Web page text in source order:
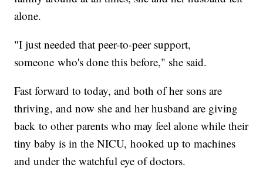
alone.
"I just needed that peer-to-peer support,
someone who's done this before," she said.
Fast forward to today, and both of her sons are
thriving, and now she and her husband are giving
back to other parents who may feel alone while their
tiny baby is in the NICU, hooked up to machines
and under the watchful eye of doctors.